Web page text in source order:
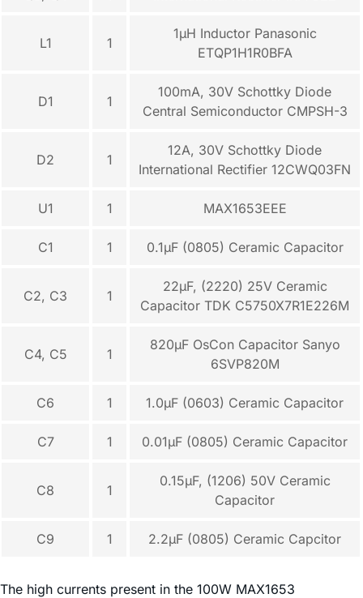
L1 1
1µH Inductor Panasonic
ETQP1H1R0BFA
D1 1
100mA, 30V Schottky Diode
Central Semiconductor CMPSH-3
D2 1
12A, 30V Schottky Diode
International Rectifier 12CWQ03FN
U1 1 MAX1653EEE
C1 1 0.1µF (0805) Ceramic Capacitor
C2, C3 1
22µF, (2220) 25V Ceramic
Capacitor TDK C5750X7R1E226M
C4, C5 1
820µF OsCon Capacitor Sanyo
6SVP820M
C6 1 1.0µF (0603) Ceramic Capacitor
C7 1 0.01µF (0805) Ceramic Capacitor
C8 1
0.15µF, (1206) 50V Ceramic
Capacitor
C9 1 2.2µF (0805) Ceramic Capcitor
The high currents present in the 100W MAX1653